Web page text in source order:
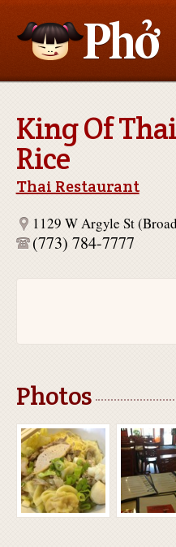
King Of
Rice
Thai Restaurant
1129 W Argyle St
(773) 784-7777
Photos